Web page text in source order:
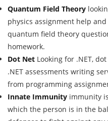
Quantum Field Theory
physics assignment help
quantum field theory
homework.
Dot Net Looking for .NET,
.NET assessments writing
from programming
Innate Immunity immunity
which the person is in the